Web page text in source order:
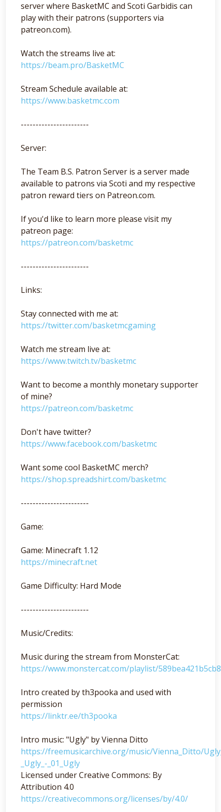
server where BasketMC and Scoti Garbidis can
play with their patrons (supporters via
patreon.com).
Watch the streams live at:
https://beam.pro/BasketMC
Stream Schedule available at:
https://www.basketmc.com
-----------------------
Server:
The Team B.S. Patron Server is a server made
available to patrons via Scoti and my respective
patron reward tiers on Patreon.com.
If you'd like to learn more please visit my
patreon page:
https://patreon.com/basketmc
-----------------------
Links:
Stay connected with me at:
https://twitter.com/basketmcgaming
Watch me stream live at:
https://www.twitch.tv/basketmc
Want to become a monthly monetary supporter
of mine?
https://patreon.com/basketmc
Don't have twitter?
https://www.facebook.com/basketmc
Want some cool BasketMC merch?
https://shop.spreadshirt.com/basketmc
-----------------------
Game:
Game: Minecraft 1.12
https://minecraft.net
Game Difficulty: Hard Mode
-----------------------
Music/Credits:
Music during the stream from MonsterCat:
https://www.monstercat.com/playlist/
Intro created by th3pooka and used with
permission
https://linktr.ee/th3pooka
Intro music: "Ugly" by Vienna Ditto
https://freemusicarchive.org/music/Vienna_Ditto/
_Ugly_-_01_Ugly
Licensed under Creative Commons: By
Attribution 4.0
https://creativecommons.org/licenses/by/4.0/